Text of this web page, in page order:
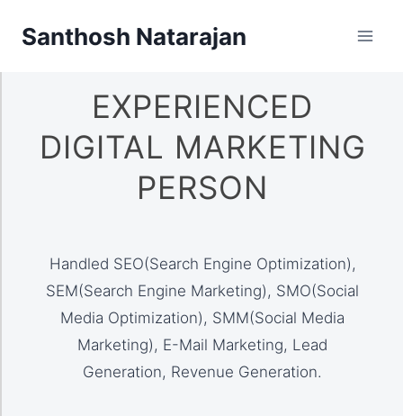
Santhosh Natarajan
EXPERIENCED
DIGITAL MARKETING
PERSON
Handled SEO(Search Engine Optimization),
SEM(Search Engine Marketing), SMO(Social
Media Optimization), SMM(Social Media
Marketing), E-Mail Marketing, Lead
Generation, Revenue Generation.